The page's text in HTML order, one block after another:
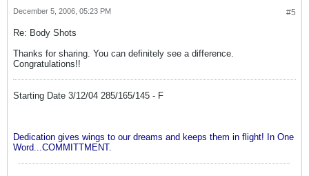
#5
December 5, 2006, 05:23 PM
Re: Body Shots
Thanks for sharing. You can definitely see a difference.
Congratulations!!
Starting Date 3/12/04 285/165/145 - F
Dedication gives wings to our dreams and keeps them in flight! In One
Word...COMMITTMENT.